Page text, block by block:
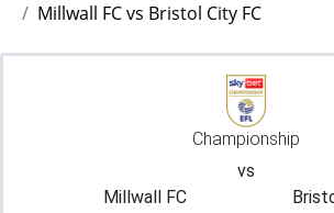
Millwall FC vs Bristol City FC
Championship
vs
Millwall FC